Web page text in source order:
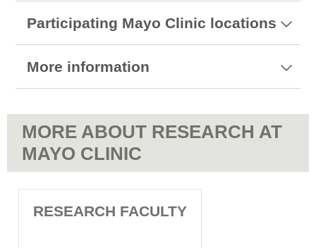
Participating Mayo Clinic locations
More information
MORE ABOUT RESEARCH AT
MAYO CLINIC
RESEARCH FACULTY